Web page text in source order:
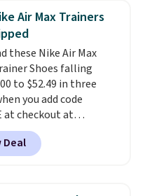
for heritage style
It's a
everyday shoe
look that
current.Get free
with a Nike+ account.
Air Max Trainers
these Nike Air Max
Shoes falling
to $52.49 in three
you add code
at checkout at
Shipping is free when
into your Nike+
This is more than $10
about how
Deal